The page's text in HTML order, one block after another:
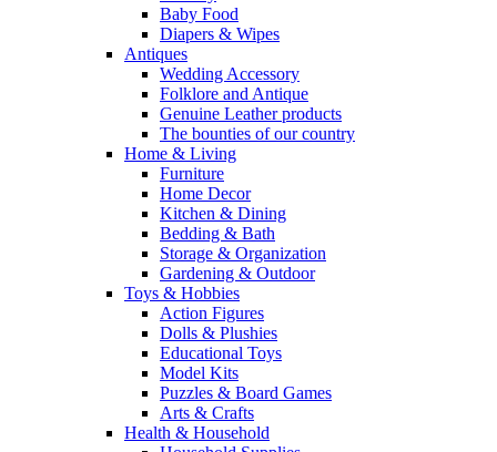
Baby Food
Diapers & Wipes
Antiques
Wedding Accessory
Folklore and Antique
Genuine Leather products
The bounties of our country
Home & Living
Furniture
Home Decor
Kitchen & Dining
Bedding & Bath
Storage & Organization
Gardening & Outdoor
Toys & Hobbies
Action Figures
Dolls & Plushies
Educational Toys
Model Kits
Puzzles & Board Games
Arts & Crafts
Health & Household